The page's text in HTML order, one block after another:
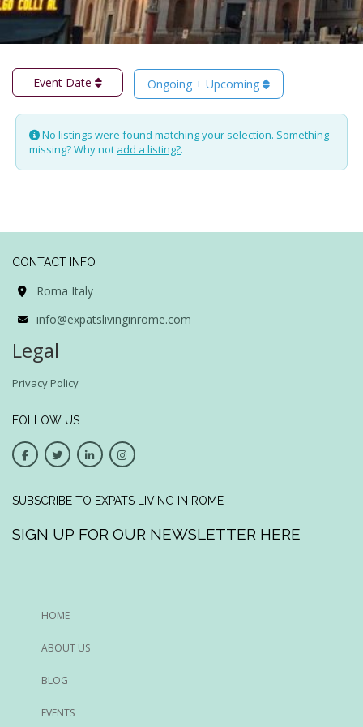
Event Date Ongoing + Upcoming
No listings were found matching your selection. Something
missing? Why not add a listing?.
CONTACT INFO
Roma Italy
info@expatslivinginrome.com
Legal
Privacy Policy
FOLLOW US
SUBSCRIBE TO EXPATS LIVING IN ROME
SIGN UP FOR OUR NEWSLETTER HERE
HOME
ABOUT US
BLOG
EVENTS